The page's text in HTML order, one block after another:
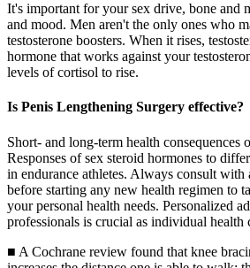
It's important for your sex drive, bone and
and mood. Men aren't the only ones who
testosterone boosters. When it rises,
hormone that works against your
levels of cortisol to rise.
Is Penis Lengthening Surgery effective?
Short- and long-term health consequences
Responses of sex steroid hormones to
in endurance athletes. Always consult with
before starting any new health regimen to
your personal health needs. Personalized
professionals is crucial as individual health
■ A Cochrane review found that knee